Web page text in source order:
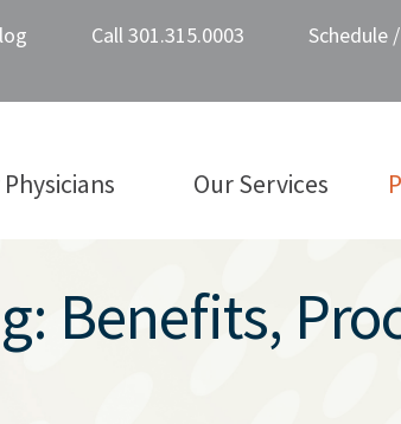
Call 301.315.0003 Schedule
Our Services
Benefits,